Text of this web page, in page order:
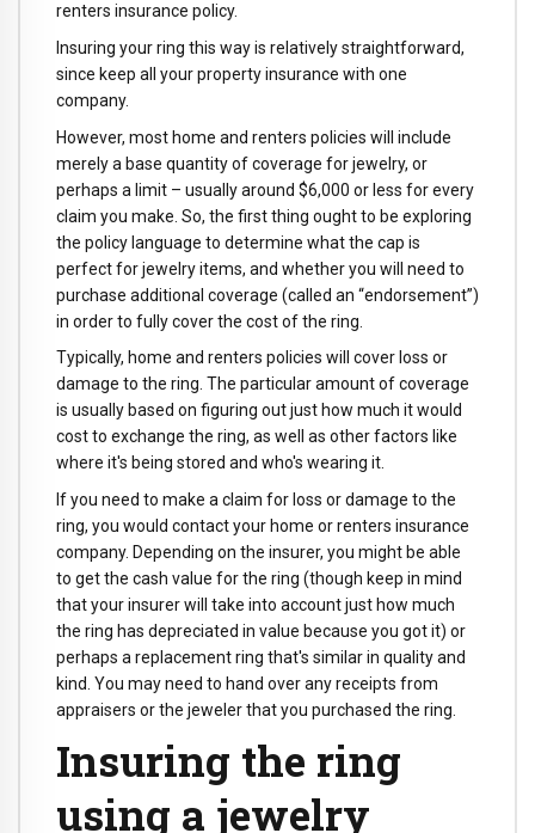
renters insurance policy.
Insuring your ring this way is relatively straightforward,
since keep all your property insurance with one
company.
However, most home and renters policies will include
merely a base quantity of coverage for jewelry, or
perhaps a limit – usually around $6,000 or less for every
claim you make. So, the first thing ought to be exploring
the policy language to determine what the cap is
perfect for jewelry items, and whether you will need to
purchase additional coverage (called an “endorsement”)
in order to fully cover the cost of the ring.
Typically, home and renters policies will cover loss or
damage to the ring. The particular amount of coverage
is usually based on figuring out just how much it would
cost to exchange the ring, as well as other factors like
where it's being stored and who's wearing it.
If you need to make a claim for loss or damage to the
ring, you would contact your home or renters insurance
company. Depending on the insurer, you might be able
to get the cash value for the ring (though keep in mind
that your insurer will take into account just how much
the ring has depreciated in value because you got it) or
perhaps a replacement ring that's similar in quality and
kind. You may need to hand over any receipts from
appraisers or the jeweler that you purchased the ring.
Insuring the ring
using a jewelry